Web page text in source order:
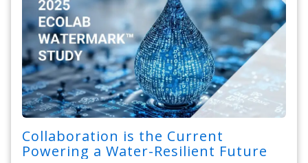
Collaboration is the Current
Powering a Water-Resilient Future